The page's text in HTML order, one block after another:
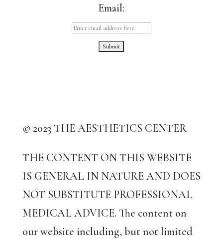
Email:
© 2023 THE AESTHETICS CENTER
THE CONTENT ON THIS WEBSITE
IS GENERAL IN NATURE AND DOES
NOT SUBSTITUTE PROFESSIONAL
MEDICAL ADVICE. The content on
our website including, but not limited